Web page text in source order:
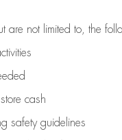
are not limited to, the
cash
safety guidelines